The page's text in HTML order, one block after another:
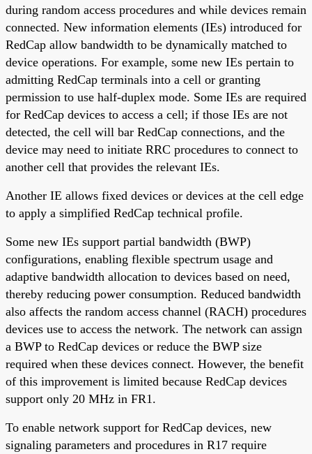
during random access procedures and while devices remain
connected. New information elements (IEs) introduced for
RedCap allow bandwidth to be dynamically matched to
device operations. For example, some new IEs pertain to
admitting RedCap terminals into a cell or granting
permission to use half-duplex mode. Some IEs are required
for RedCap devices to access a cell; if those IEs are not
detected, the cell will bar RedCap connections, and the
device may need to initiate RRC procedures to connect to
another cell that provides the relevant IEs.
Another IE allows fixed devices or devices at the cell edge
to apply a simplified RedCap technical profile.
Some new IEs support partial bandwidth (BWP)
configurations, enabling flexible spectrum usage and
adaptive bandwidth allocation to devices based on need,
thereby reducing power consumption. Reduced bandwidth
also affects the random access channel (RACH) procedures
devices use to access the network. The network can assign
a BWP to RedCap devices or reduce the BWP size
required when these devices connect. However, the benefit
of this improvement is limited because RedCap devices
support only 20 MHz in FR1.
To enable network support for RedCap devices, new
signaling parameters and procedures in R17 require